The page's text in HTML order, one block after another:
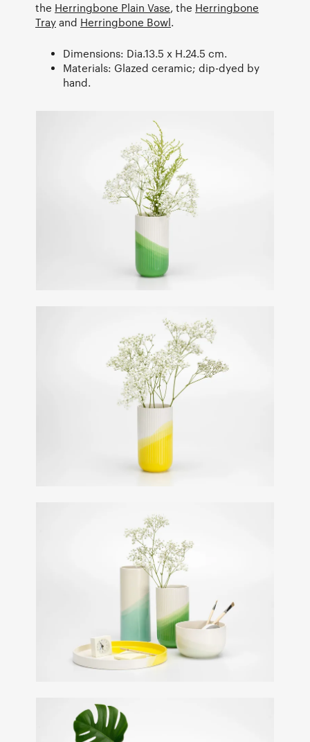
the Herringbone Plain Vase, the Herringbone
Tray and Herringbone Bowl.
Dimensions: Dia.13.5 x H.24.5 cm.
Materials: Glazed ceramic; dip-dyed by
hand.